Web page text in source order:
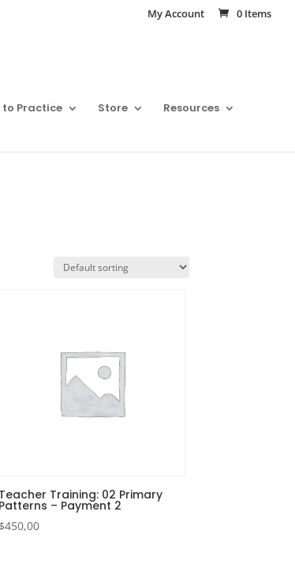
My Account 0 Items
to Practice Store
Resources
Teacher Training: 02 Primary
Patterns – Payment 2
$450,00